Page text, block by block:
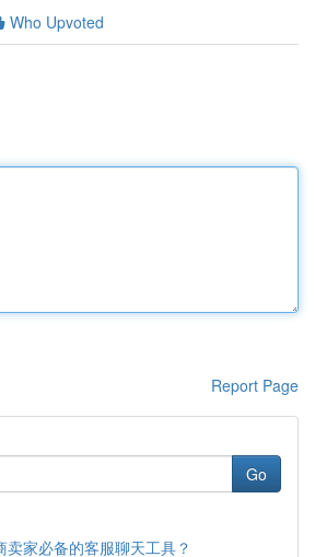
Who Upvoted
Report Page
Go
卖家必备的客服聊天工具？